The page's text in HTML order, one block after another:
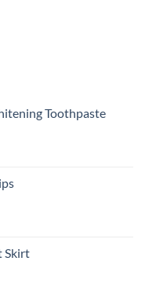
Toothpaste
Skirt